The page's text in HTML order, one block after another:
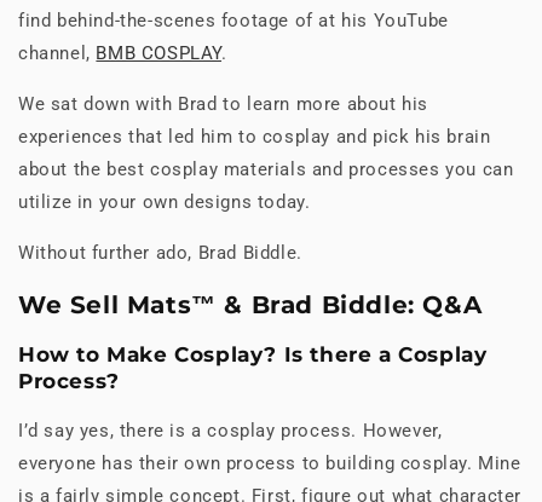
find behind-the-scenes footage of at his YouTube
channel, BMB COSPLAY.
We sat down with Brad to learn more about his
experiences that led him to cosplay and pick his brain
about the best cosplay materials and processes you can
utilize in your own designs today.
Without further ado, Brad Biddle.
We Sell Mats™ & Brad Biddle: Q&A
How to Make Cosplay? Is there a Cosplay
Process?
I’d say yes, there is a cosplay process. However,
everyone has their own process to building cosplay. Mine
is a fairly simple concept. First, figure out what character